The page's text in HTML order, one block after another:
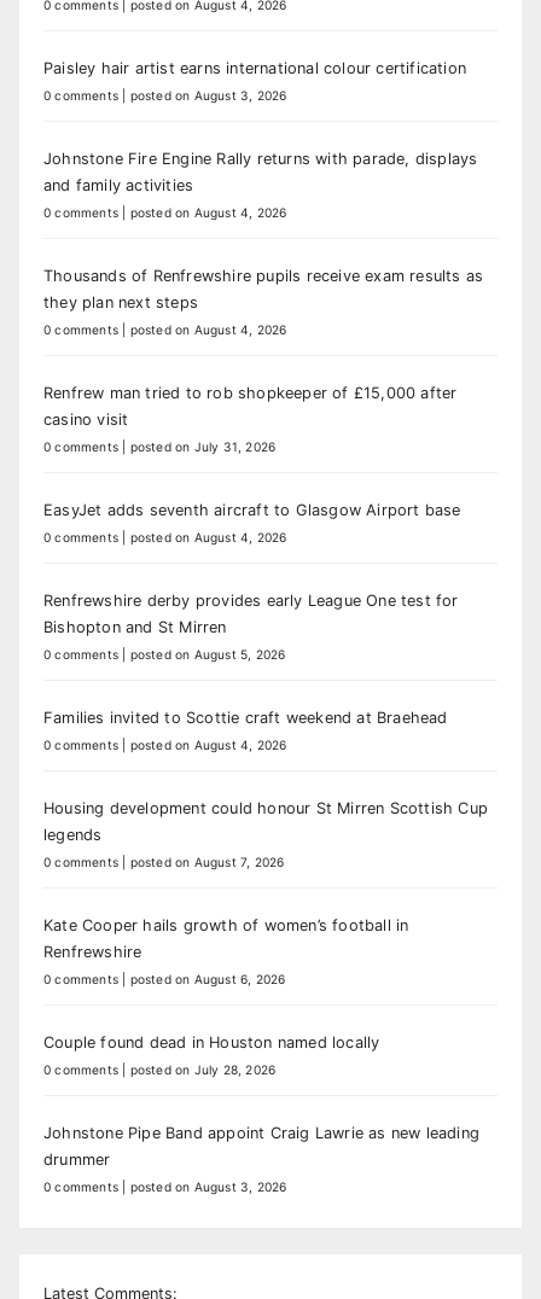
0 comments posted on August 4, 2026
Paisley hair artist earns international colour certification
0 comments posted on August 3, 2026
Johnstone Fire Engine Rally returns with parade, displays
and family activities
0 comments posted on August 4, 2026
Thousands of Renfrewshire pupils receive exam results as
they plan next steps
0 comments posted on August 4, 2026
Renfrew man tried to rob shopkeeper of £15,000 after
casino visit
0 comments posted on July 31, 2026
EasyJet adds seventh aircraft to Glasgow Airport base
0 comments posted on August 4, 2026
Renfrewshire derby provides early League One test for
Bishopton and St Mirren
0 comments posted on August 5, 2026
Families invited to Scottie craft weekend at Braehead
0 comments posted on August 4, 2026
Housing development could honour St Mirren Scottish Cup
legends
0 comments posted on August 7, 2026
Kate Cooper hails growth of women’s football in
Renfrewshire
0 comments posted on August 6, 2026
Couple found dead in Houston named locally
0 comments posted on July 28, 2026
Johnstone Pipe Band appoint Craig Lawrie as new leading
drummer
0 comments posted on August 3, 2026
Latest Comments: